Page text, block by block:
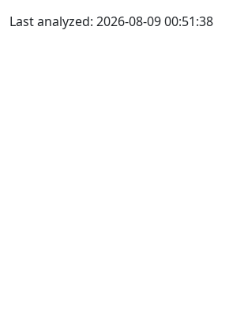
Last analyzed: 2026-08-09 00:51:38